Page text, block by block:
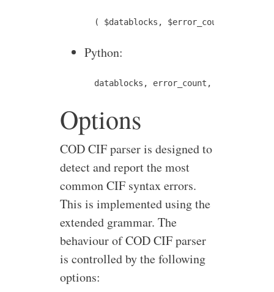
Python:
Options
COD CIF parser is designed to
detect and report the most
common CIF syntax errors.
This is implemented using the
extended grammar. The
behaviour of COD CIF parser
is controlled by the following
options: